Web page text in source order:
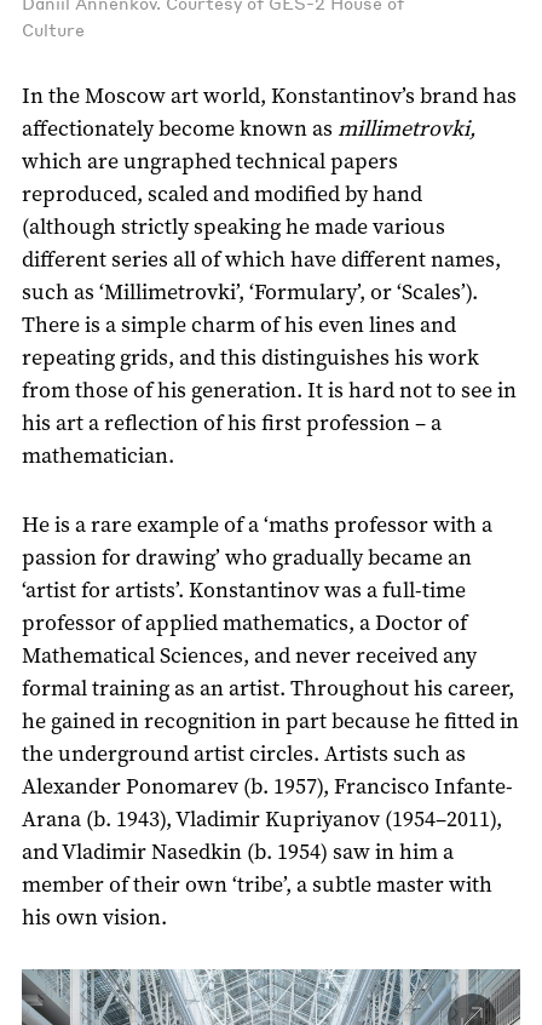
Culture
In the Moscow art world, Konstantinov’s brand has
affectionately become known as millimetrovki,
which are ungraphed technical papers
reproduced, scaled and modified by hand
(although strictly speaking he made various
different series all of which have different names,
such as ‘Millimetrovki’, ‘Formulary’, or ‘Scales’).
There is a simple charm of his even lines and
repeating grids, and this distinguishes his work
from those of his generation. It is hard not to see in
his art a reflection of his first profession – a
mathematician.
He is a rare example of a ‘maths professor with a
passion for drawing’ who gradually became an
‘artist for artists’. Konstantinov was a full-time
professor of applied mathematics, a Doctor of
Mathematical Sciences, and never received any
formal training as an artist. Throughout his career,
he gained in recognition in part because he fitted in
the underground artist circles. Artists such as
Alexander Ponomarev (b. 1957), Francisco Infante-
Arana (b. 1943), Vladimir Kupriyanov (1954–2011),
and Vladimir Nasedkin (b. 1954) saw in him a
member of their own ‘tribe’, a subtle master with
his own vision.